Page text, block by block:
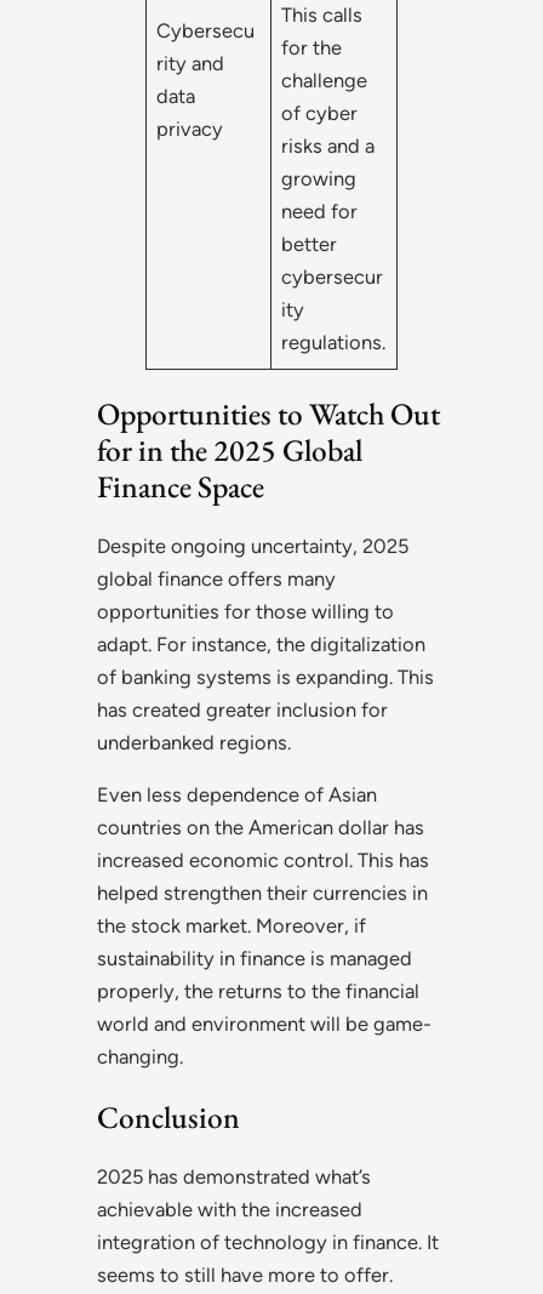
Cybersecu
rity and
data
privacy
This calls
for the
challenge
of cyber
risks and a
growing
need for
better
cybersecur
ity
regulations.
Opportunities to Watch Out
for in the 2025 Global
Finance Space
Despite ongoing uncertainty, 2025
global finance offers many
opportunities for those willing to
adapt. For instance, the digitalization
of banking systems is expanding. This
has created greater inclusion for
underbanked regions.
Even less dependence of Asian
countries on the American dollar has
increased economic control. This has
helped strengthen their currencies in
the stock market. Moreover, if
sustainability in finance is managed
properly, the returns to the financial
world and environment will be game-
changing.
Conclusion
2025 has demonstrated what’s
achievable with the increased
integration of technology in finance. It
seems to still have more to offer.